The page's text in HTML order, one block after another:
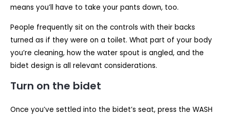
means you’ll have to take your pants down, too.
People frequently sit on the controls with their backs
turned as if they were on a toilet. What part of your body
you’re cleaning, how the water spout is angled, and the
bidet design is all relevant considerations.
Turn on the bidet
Once you’ve settled into the bidet’s seat, press the WASH